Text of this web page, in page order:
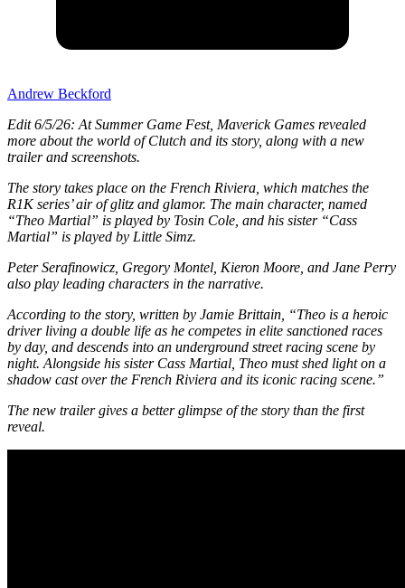
Andrew Beckford
Edit 6/5/26: At Summer Game Fest, Maverick Games revealed
more about the world of Clutch and its story, along with a new
trailer and screenshots.
The story takes place on the French Riviera, which matches the
R1K series’ air of glitz and glamor. The main character, named
“Theo Martial” is played by Tosin Cole, and his sister “Cass
Martial” is played by Little Simz.
Peter Serafinowicz, Gregory Montel, Kieron Moore, and Jane Perry
also play leading characters in the narrative.
According to the story, written by Jamie Brittain, “Theo is a heroic
driver living a double life as he competes in elite sanctioned races
by day, and descends into an underground street racing scene by
night. Alongside his sister Cass Martial, Theo must shed light on a
shadow cast over the French Riviera and its iconic racing scene.”
The new trailer gives a better glimpse of the story than the first
reveal.